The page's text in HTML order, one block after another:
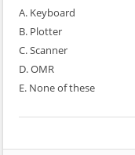
A. Keyboard
B. Plotter
C. Scanner
D. OMR
E. None of these